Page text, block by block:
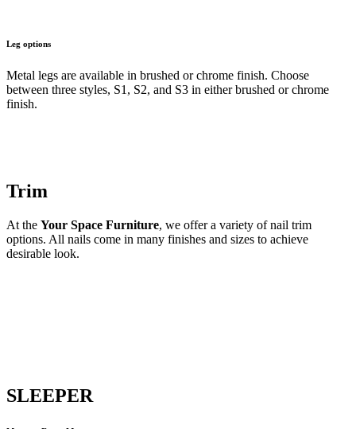
Leg options
Metal legs are available in brushed or chrome finish. Choose
between three styles, S1, S2, and S3 in either brushed or chrome
finish.
Trim
At the Your Space Furniture, we offer a variety of nail trim
options. All nails come in many finishes and sizes to achieve
desirable look.
SLEEPER